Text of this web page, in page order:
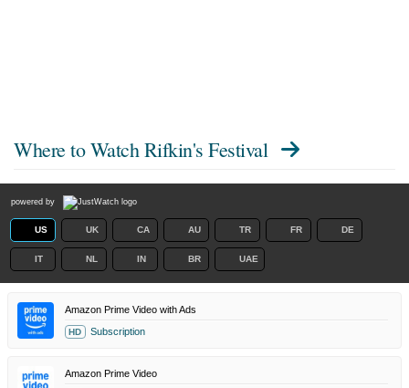
Where to Watch Rifkin's Festival
powered by
US UK CA AU TR FR DE
IT NL IN BR UAE
Amazon Prime Video with Ads
HD Subscription
Amazon Prime Video